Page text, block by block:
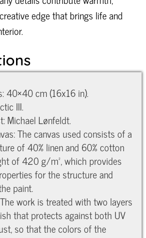
edge that brings life and
40×40 cm (16x16 in).
III.
Michael Lønfeldt.
The canvas used consists of a
of 40% linen and 60% cotton
of 420 g/m², which provides
for the structure and
paint.
work is treated with two layers
that protects against both UV
so that the colors of the